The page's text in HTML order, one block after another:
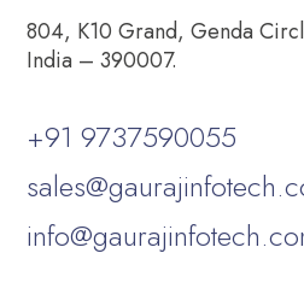
804, K10 Grand, Genda
India – 390007.
+91 9737590055